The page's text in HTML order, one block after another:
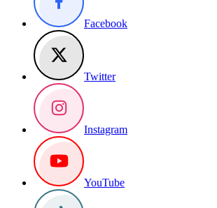
Facebook
Twitter
Instagram
YouTube